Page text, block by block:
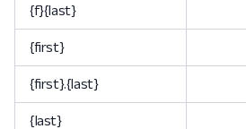
{f}{last}
{first}
{first}.{last}
{last}